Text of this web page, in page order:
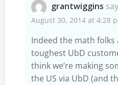
grantwiggins
August 30, 2014 at 4:28
Indeed the math
toughest UbD
think we’re making
the US via UbD (and